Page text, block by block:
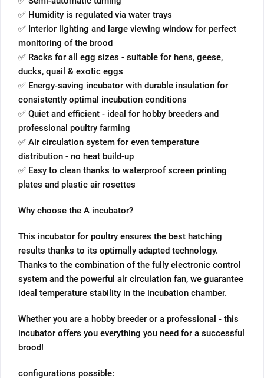
✅ Humidity is regulated via water trays
✅ Interior lighting and large viewing window for perfect
monitoring of the brood
✅ Racks for all egg sizes - suitable for hens, geese,
ducks, quail & exotic eggs
✅ Energy-saving incubator with durable insulation for
consistently optimal incubation conditions
✅ Quiet and efficient - ideal for hobby breeders and
professional poultry farming
✅ Air circulation system for even temperature
distribution - no heat build-up
✅ Easy to clean thanks to waterproof screen printing
plates and plastic air rosettes
Why choose the A incubator?
This incubator for poultry ensures the best hatching
results thanks to its optimally adapted technology.
Thanks to the combination of the fully electronic control
system and the powerful air circulation fan, we guarantee
ideal temperature stability in the incubation chamber.
Whether you are a hobby breeder or a professional - this
incubator offers you everything you need for a successful
brood!
configurations possible: